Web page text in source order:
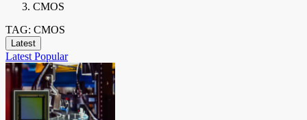
CMOS
TAG: CMOS
Latest
Latest Popular